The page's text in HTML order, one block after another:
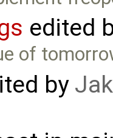
edited
of
by